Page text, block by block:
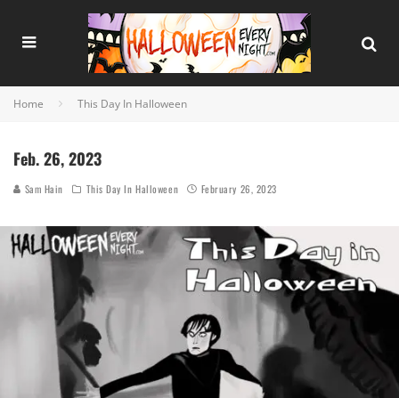
Home This Day In Halloween
Feb. 26, 2023
Sam Hain This Day In Halloween February 26, 2023